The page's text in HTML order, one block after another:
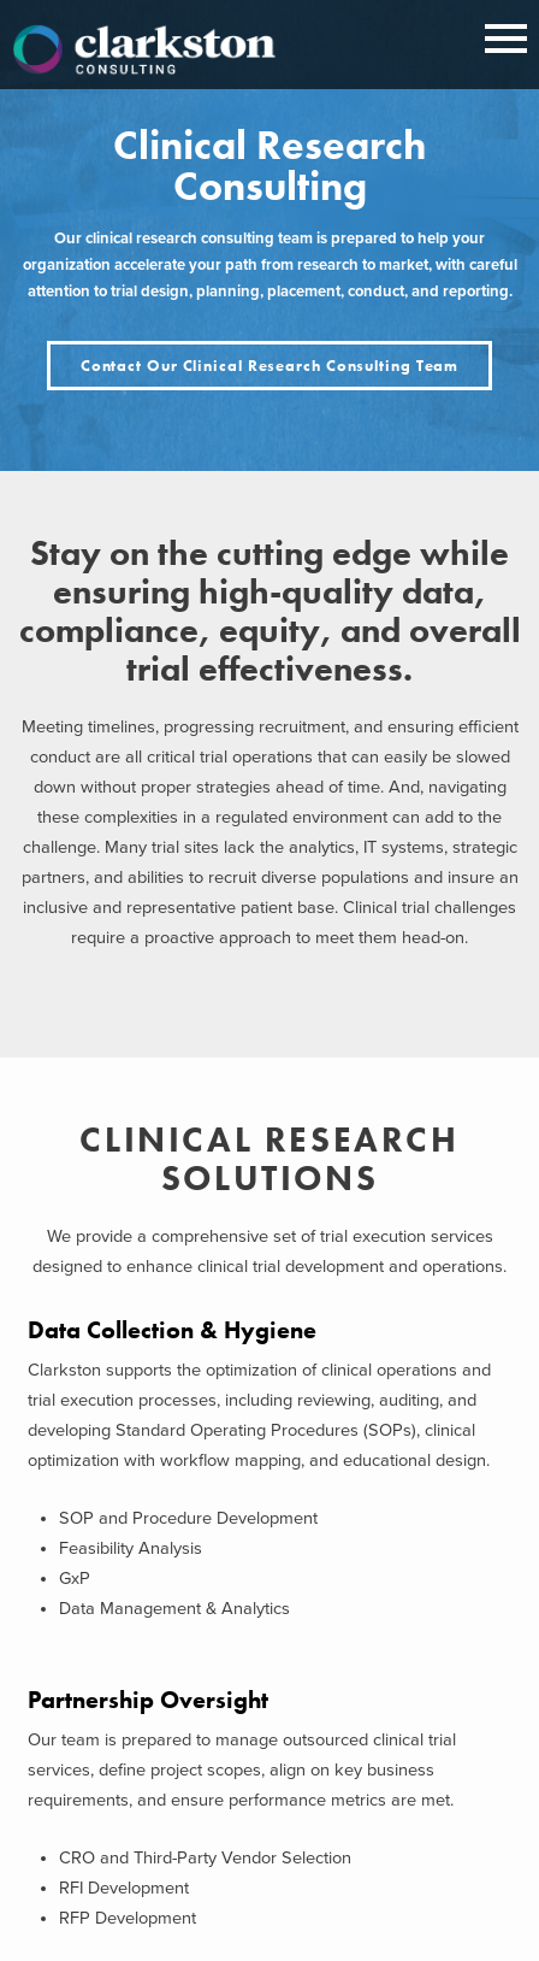
content
Clinical Research
Consulting
Our clinical research consulting team is prepared to help your
organization accelerate your path from research to market, with careful
attention to trial design, planning, placement, conduct, and reporting.
Contact Our Clinical Research Consulting Team
Stay on the cutting edge while
ensuring high-quality data,
compliance, equity, and overall
trial effectiveness.
Meeting timelines, progressing recruitment, and ensuring efficient
conduct are all critical trial operations that can easily be slowed
down without proper strategies ahead of time. And, navigating
these complexities in a regulated environment can add to the
challenge. Many trial sites lack the analytics, IT systems, strategic
partners, and abilities to recruit diverse populations and insure an
inclusive and representative patient base. Clinical trial challenges
require a proactive approach to meet them head-on.
CLINICAL RESEARCH
SOLUTIONS
We provide a comprehensive set of trial execution services
designed to enhance clinical trial development and operations.
Data Collection & Hygiene
Clarkston supports the optimization of clinical operations and
trial execution processes, including reviewing, auditing, and
developing Standard Operating Procedures (SOPs), clinical
optimization with workflow mapping, and educational design.
SOP and Procedure Development
Feasibility Analysis
GxP
Data Management & Analytics
Partnership Oversight
Our team is prepared to manage outsourced clinical trial
services, define project scopes, align on key business
requirements, and ensure performance metrics are met.
CRO and Third-Party Vendor Selection
RFI Development
RFP Development